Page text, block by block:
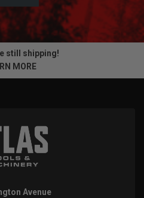
still shipping!
MORE
Avenue